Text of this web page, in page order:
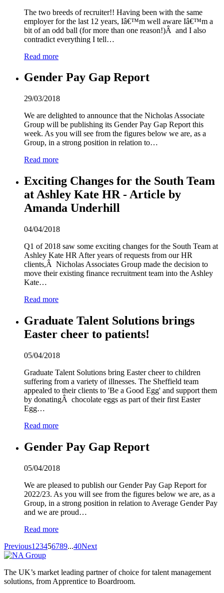
The two breeds of recruiter!! Having been with the same
employer for the last 12 years, Iâ€™m well aware Iâ€™m a
bit of an odd ball (for more than one reason!)Â and I also
contradict everything I tell…
Read more
Gender Pay Gap Report
29/03/2018
We are delighted to announce that the Nicholas Associate
Group will be publishing its Gender Pay Gap Report this
week. As you will see from the figures below we are, as a
Group, in a strong position in relation to…
Read more
Exciting Changes for the South Team
at Ashley Kate HR - Article by
Amanda Underhill
04/04/2018
Q1 of 2018 saw some exciting changes for the South Team at
Ashley Kate HR After years of requests from our HR
clients,Â Nicholas Associates Group made the decision to
move their existing finance recruitment team into the Ashley
Kate…
Read more
Graduate Talent Solutions brings
Easter cheer to patients!
05/04/2018
Graduate Talent Solutions bring Easter cheer to children
suffering from a variety of illnesses. The Sheffield team
appealed to their clients to 'Be a Good Egg' and support them
by donatingÂ chocolate eggs as part of their first Easter
Egg…
Read more
Gender Pay Gap Report
05/04/2018
We are pleased to publish our Gender Pay Gap Report for
2022/23. As you will see from the figures below we are, as a
Group, in a strong position in relation to Average Gender Pay
and we are proud…
Read more
Previous1 23456789...40Next
The UK’s market leading partner of choice for talent management
solutions, from Apprentice to Boardroom.